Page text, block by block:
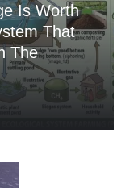
Is Worth
That
The